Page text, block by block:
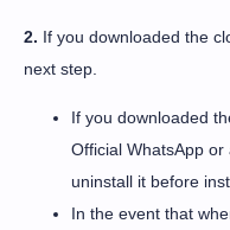
2. If you downloaded the
next step.
If you downloaded
Official WhatsApp
uninstall it before
In the event that